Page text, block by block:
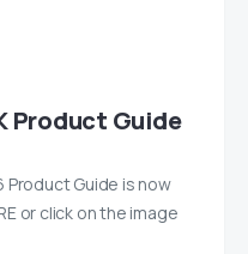
Product Guide
Product Guide is now
or click on the image